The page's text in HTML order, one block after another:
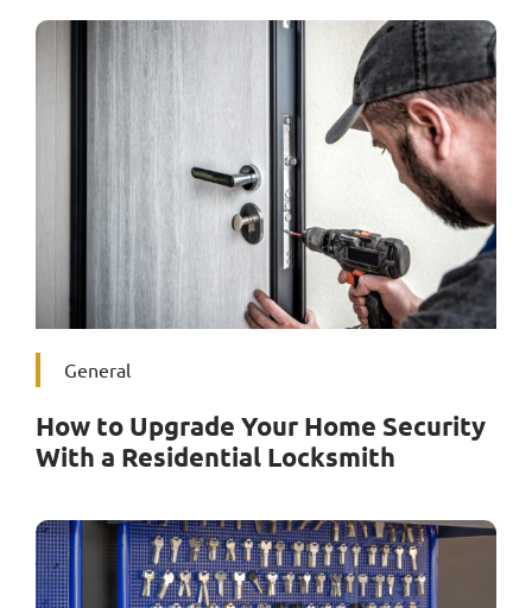
General
How to Upgrade Your Home Security
With a Residential Locksmith